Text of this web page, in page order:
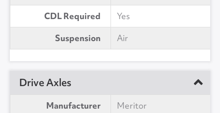
CDL Required
Yes
Suspension
Air
Drive Axles
Manufacturer Meritor